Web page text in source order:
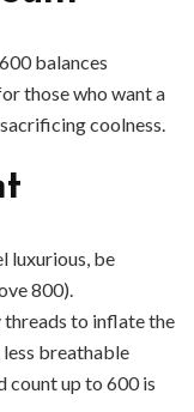
balances
those who want a
coolness.
luxurious, be
800).
to inflate the
breathable
count up to 600 is